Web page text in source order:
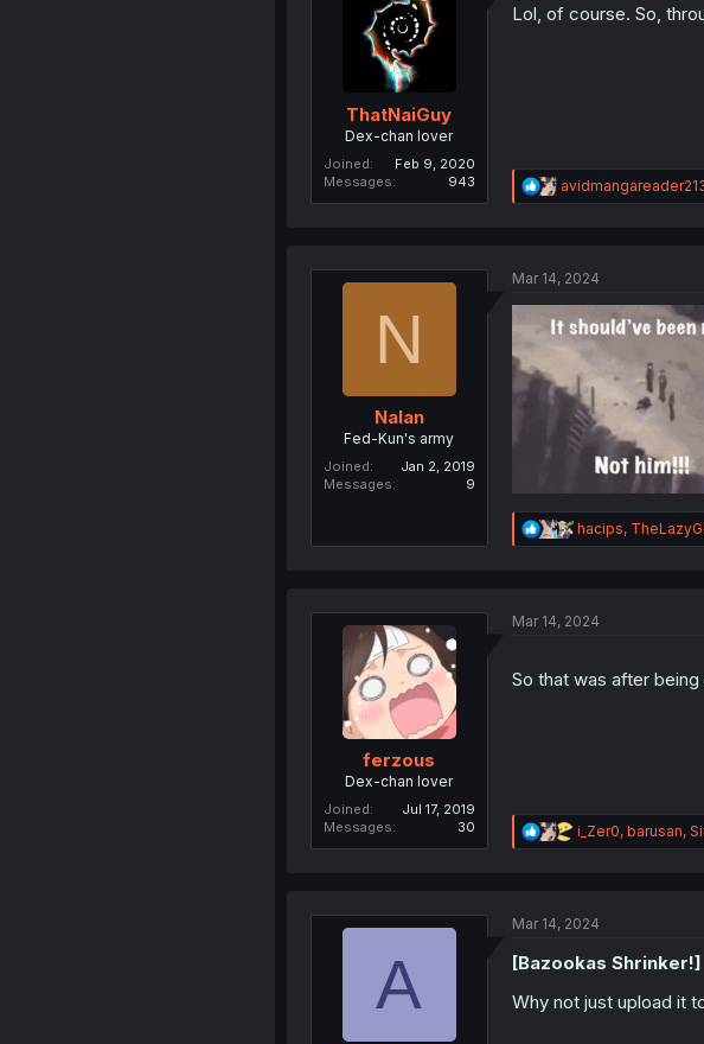
ThatNaiGuy
Dex-chan lover
Joined
Feb 9, 2020
Messages
943
Lol, of course. So,
R
e
i
n
s
N
Nalan
Fed-Kun's army
Joined
Jan 2, 2019
Messages
9
Mar 14, 2024
R
e
i
s
hacips,
ferzous
Dex-chan lover
Joined
Jul 17, 2019
Messages
30
Mar 14, 2024
So that was after
R
e
i
n
:
i_Zer0, barusan,
A
Mar 14, 2024
[Bazookas Shrinker!]
Why not just upload it